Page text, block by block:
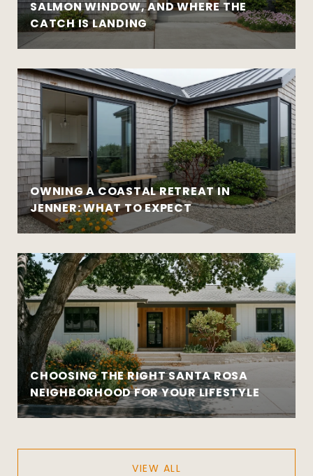
SALMON WINDOW, AND WHERE THE
CATCH IS LANDING
OWNING A COASTAL RETREAT IN
JENNER: WHAT TO EXPECT
CHOOSING THE RIGHT SANTA ROSA
NEIGHBORHOOD FOR YOUR LIFESTYLE
VIEW ALL